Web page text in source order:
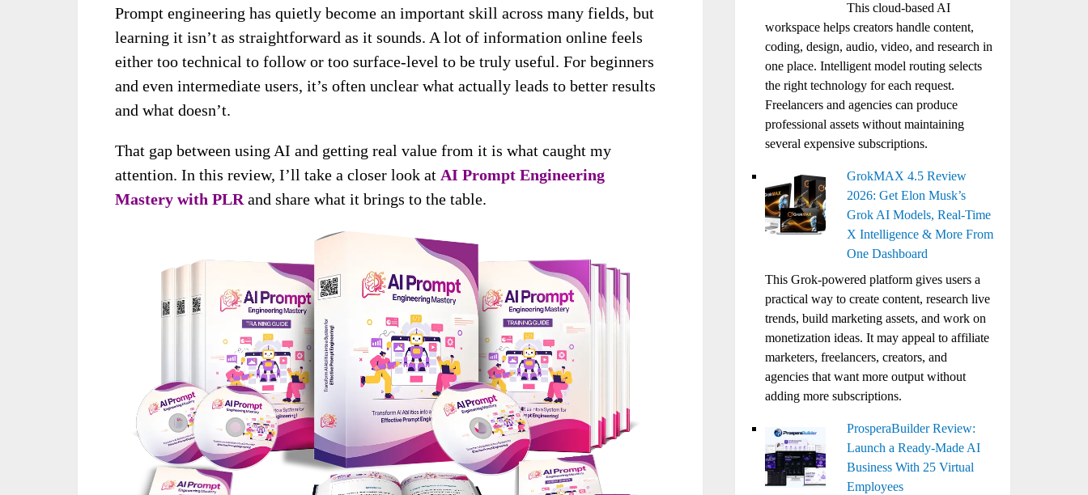
Prompt engineering has quietly become an important skill across many fields, but
learning it isn’t as straightforward as it sounds. A lot of information online feels
either too technical to follow or too surface-level to be truly useful. For beginners
and even intermediate users, it’s often unclear what actually leads to better results
and what doesn’t.
That gap between using AI and getting real value from it is what caught my
attention. In this review, I’ll take a closer look at AI Prompt Engineering
Mastery with PLR and share what it brings to the table.
This cloud-based AI
workspace helps creators handle content,
coding, design, audio, video, and research in
one place. Intelligent model routing selects
the right technology for each request.
Freelancers and agencies can produce
professional assets without maintaining
several expensive subscriptions.
GrokMAX 4.5 Review
2026: Get Elon Musk’s
Grok AI Models, Real-Time
X Intelligence & More From
One Dashboard
This Grok-powered platform gives users a
practical way to create content, research live
trends, build marketing assets, and work on
monetization ideas. It may appeal to affiliate
marketers, freelancers, creators, and
agencies that want more output without
adding more subscriptions.
ProsperaBuilder Review:
Launch a Ready-Made AI
Business With 25 Virtual
Employees